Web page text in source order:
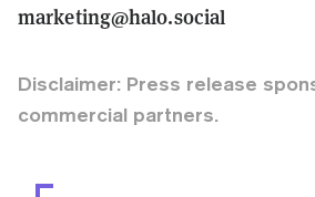
marketing@halo.social
Disclaimer: Press release
commercial partners.